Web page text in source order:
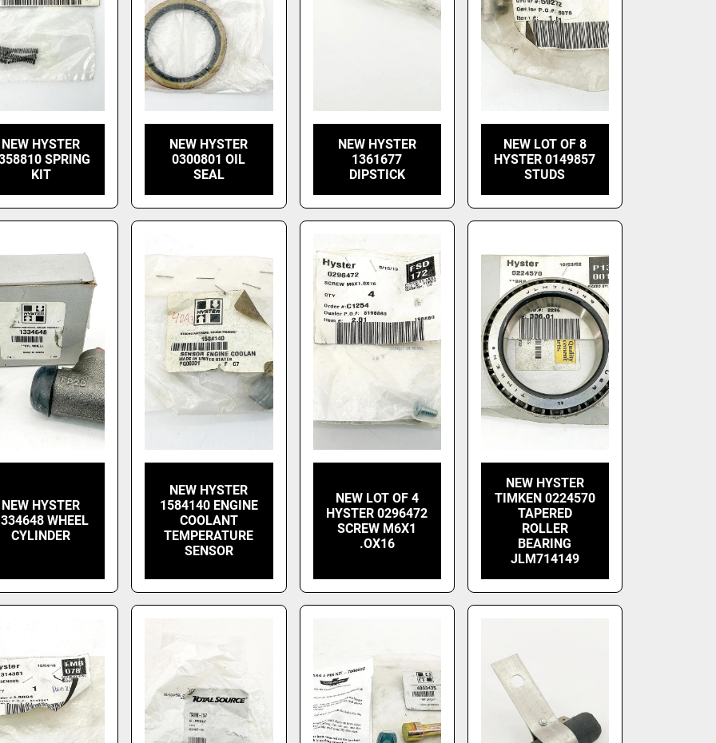
NEW HYSTER
SPRING
KIT
NEW HYSTER
0300801 OIL
SEAL
NEW HYSTER
1361677
DIPSTICK
NEW LOT OF 8
HYSTER 0149857
STUDS
NEW HYSTER
WHEEL
CYLINDER
NEW HYSTER
1584140 ENGINE
COOLANT
TEMPERATURE
SENSOR
NEW LOT OF 4
HYSTER 0296472
SCREW M6X1
.OX16
NEW HYSTER
TIMKEN 0224570
TAPERED
ROLLER
BEARING
JLM714149